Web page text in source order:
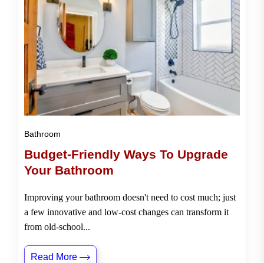
Bathroom
Budget-Friendly Ways To Upgrade
Your Bathroom
Improving your bathroom doesn't need to cost much; just
a few innovative and low-cost changes can transform it
from old-school...
Read More